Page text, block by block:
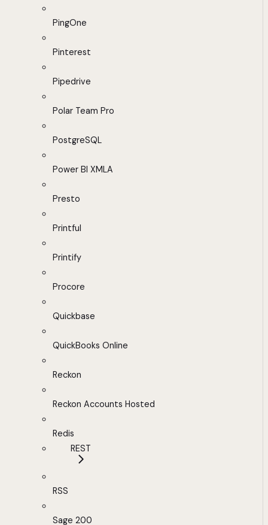
PingOne
Pinterest
Pipedrive
Polar Team Pro
PostgreSQL
Power BI XMLA
Presto
Printful
Printify
Procore
Quickbase
QuickBooks Online
Reckon
Reckon Accounts Hosted
Redis
REST
RSS
Sage 200